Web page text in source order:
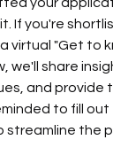
your
If you're
virtual "Get to
we'll share
and provide
to fill
streamline the